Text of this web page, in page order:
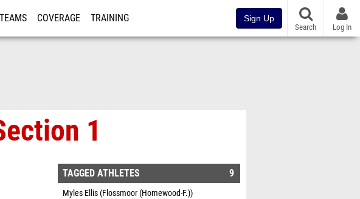
TEAMS COVERAGE TRAINING Sign Up
Search Log In
1
TAGGED ATHLETES 9
Myles Ellis (Flossmoor (Homewood-F.))